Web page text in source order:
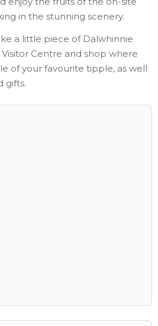
in the stunning scenery.
a little piece of Dalwhinnie
Centre and shop where
of your favourite tipple, as well
gifts.